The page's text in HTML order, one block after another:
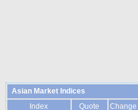
Asian Market Indices
Index
Quote Change